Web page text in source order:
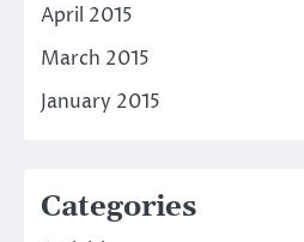
April 2015
March 2015
January 2015
Categories